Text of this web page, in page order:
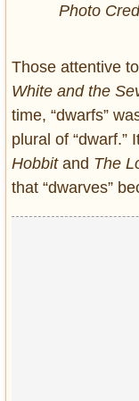
Photo
Those attentive
White and the
time, “dwarfs”
plural of “dwarf.”
Hobbitand The
that “dwarves”